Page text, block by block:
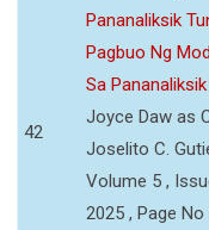
42
Pananaliksik
Pagbuo Ng
Sa Pananaliksik
Joyce Daw as
Joselito C.
Volume 5 ,
2025 , Page